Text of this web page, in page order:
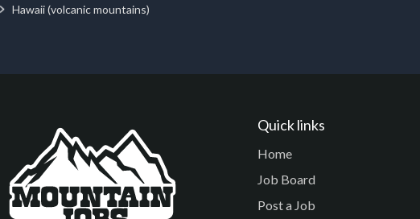
Hawaii (volcanic mountains)
Quick links
Home
Job Board
Post a Job